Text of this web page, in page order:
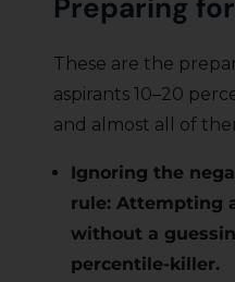
Preparing
These are the
aspirants 10–20
and almost all of
Ignoring the
rule: Attempting
without a
percentile-killer.